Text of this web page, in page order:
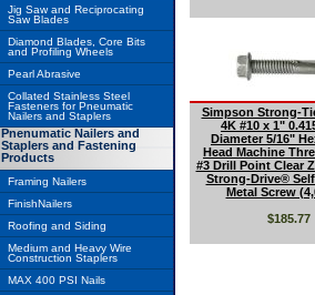
Simpson Strong-
4K #10 x 1"
Diameter 5/16"
Head Machine
#3 Drill Point Clear
Strong-Drive®
Metal Screw
$185.77
Jig Saw and Reciprocating
Saw Blades
Diamond Blades, Core Bits
and Profiling Wheels
Pearl Abrasive
Collated Stainless Steel
Fasteners for Pneumatic
Nailers and Staplers
Pnenumatic Nailers and
Staplers and Fastening
Products
Framing Nailers
FinishNailers
Roofing and Siding
Medium and Heavy Wire
Construction Staplers
MAX 400 PSI Nails